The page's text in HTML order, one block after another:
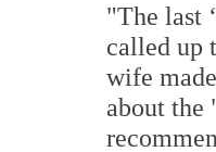
"The last
called up
wife
about the